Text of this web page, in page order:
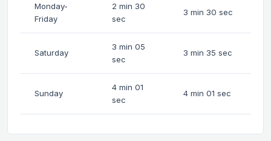
Monday-
Friday
2 min 30
sec
3 min 30 sec
Saturday
3 min 05
sec
3 min 35 sec
Sunday
4 min 01
sec
4 min 01 sec